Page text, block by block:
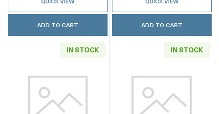
ADD TO CART ADD TO CART
IN STOCK
Read more about1988 Prestige Proof Set -
IN STOCK
Read more